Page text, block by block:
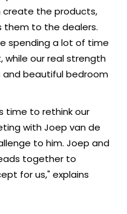
create the products,
them to the dealers.
spending a lot of time
while our real strength
and beautiful bedroom
time to rethink our
with Joep van de
to him. Joep and
together to
for us," explains